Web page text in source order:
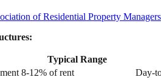
of Residential Property Managers
Typical Range
8-12% of rent
Day-